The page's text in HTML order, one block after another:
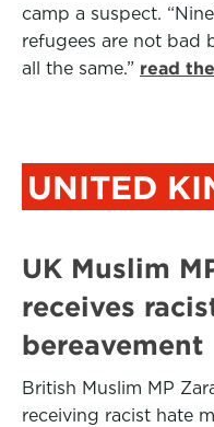
camp a suspect.
refugees are not bad
all the same.” read
UNITED
UK Muslim
receives
bereavement
British Muslim MP
receiving racist hate